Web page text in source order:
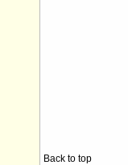
Back to top